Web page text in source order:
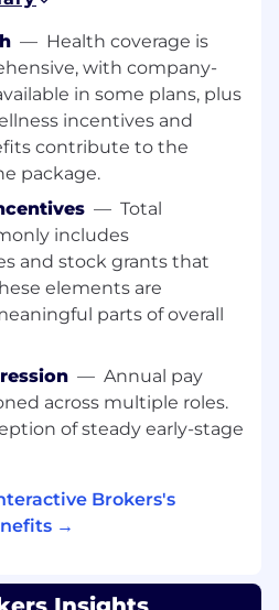
you will find a team
your growth.
Summary
point of contact for clients
chat, delivering quick,
support.
our powerful trading
their first share to
multi-asset strategies.
with account
review,
funding, and trading
smart and effective
risk, and
to ensure a seamless
to improve our
and share them with
company, you will
through compassionate
customers feel heard
— Health coverage is
with company-
in some plans, plus
incentives and
contribute to the
package.
— Total
includes
and stock grants that
elements are
parts of overall
— Annual pay
across multiple roles.
of steady early-stage
Brokers's
→